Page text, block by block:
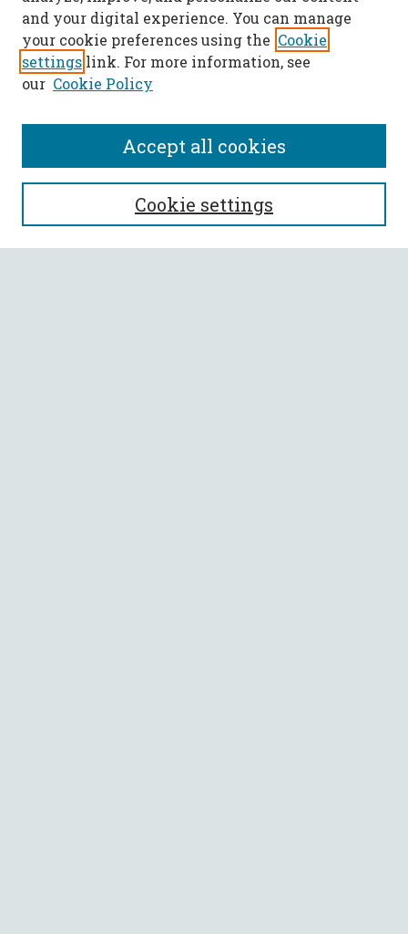
SEARCH
Enter search terms:
and your digital experience. You can manage
your cookie preferences using the Cookie
settings link. For more information, see
our Cookie Policy
Cookie settings
Accept all cookies